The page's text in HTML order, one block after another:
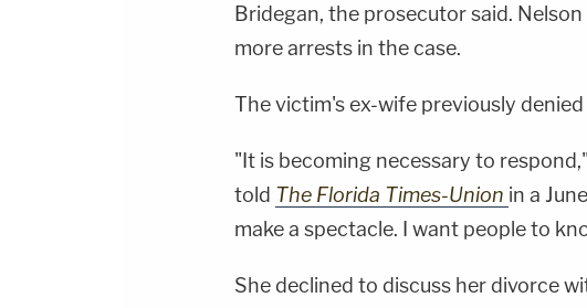
Bridegan, the prosecutor said.
more arrests in the case.
The victim's ex-wife previously
"It is becoming necessary to
told The Florida Times-Union in a
make a spectacle. I want people to
She declined to discuss her divorce